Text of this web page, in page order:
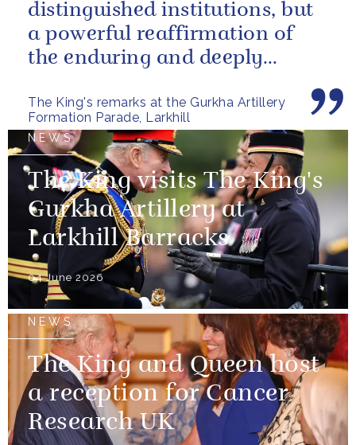
The King's remarks at the Gurkha Artillery
Formation Parade, Larkhill
distinguished institutions, but
a powerful reaffirmation of
the enduring and deeply
the United...
NEWS
The King visits The King's
Gurkha Artillery at
Larkhill Barracks
04 June 2026
NEWS
The King and Queen host
a reception for Cancer
Research UK